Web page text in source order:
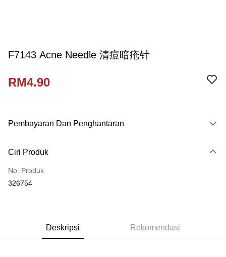
F7143 Acne Needle 清痘暗疮针
RM4.90
Pembayaran Dan Penghantaran
Kad Kredit
Perbankan atas talian
Deskripsi
Ciri Produk
No. Produk
326754
Deskripsi Rekomendasi